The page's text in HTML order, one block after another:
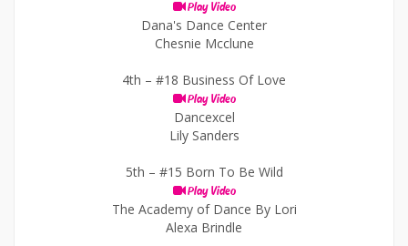
Play Video
Dana's Dance Center
Chesnie Mcclune
4th – #18 Business Of Love
Play Video
Dancexcel
Lily Sanders
5th – #15 Born To Be Wild
Play Video
The Academy of Dance By Lori
Alexa Brindle